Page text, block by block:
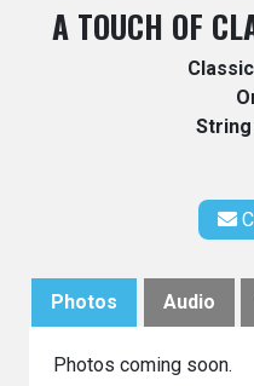
A TOUCH OF
String
Photos Audio
Photos coming soon.